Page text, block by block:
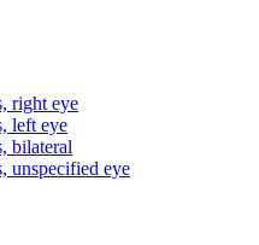
right eye
left eye
bilateral
unspecified eye